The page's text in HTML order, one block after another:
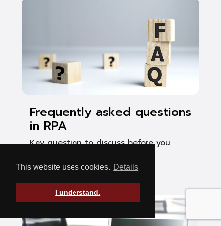
This website uses cookies. Details
I understand.
Frequently asked questions
in RPA
Key question to discuss before you
See Post